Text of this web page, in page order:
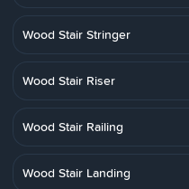
Wood Stair Stringer
Wood Stair Riser
Wood Stair Railing
Wood Stair Landing